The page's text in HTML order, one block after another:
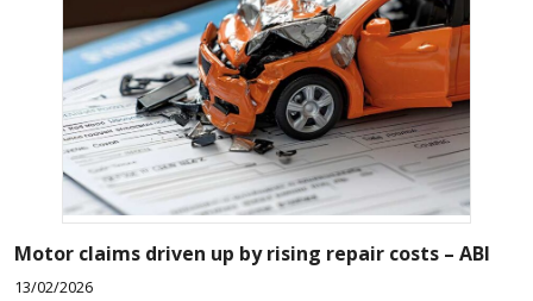
Motor claims driven up by rising repair costs – ABI
13/02/2026